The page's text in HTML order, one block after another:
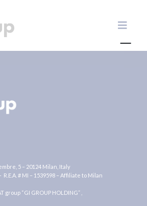
5 – 20124 Milan, Italy
R.E.A. # MI – 1539598 – Affiliate to Milan
group “GI GROUP HOLDING” ,